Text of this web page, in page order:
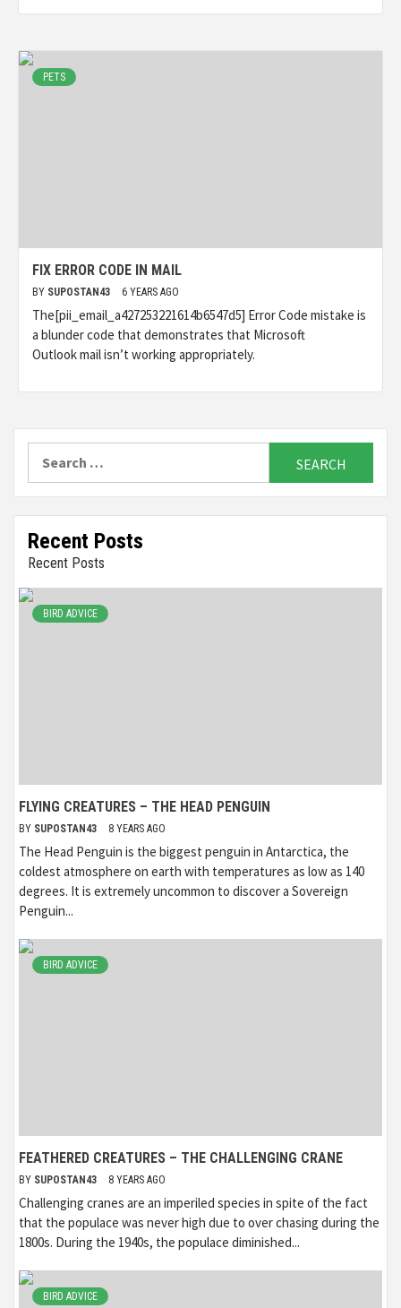
PETS
FIX ERROR CODE IN MAIL
BY SUPOSTAN43 6 YEARS AGO
The[pii_email_a427253221614b6547d5] Error Code mistake is
a blunder code that demonstrates that Microsoft
Outlook mail isn’t working appropriately.
Recent Posts
Recent Posts
BIRD ADVICE
FLYING CREATURES – THE HEAD PENGUIN
BY SUPOSTAN43 8 YEARS AGO
The Head Penguin is the biggest penguin in Antarctica, the
coldest atmosphere on earth with temperatures as low as 140
degrees. It is extremely uncommon to discover a Sovereign
Penguin...
BIRD ADVICE
FEATHERED CREATURES – THE CHALLENGING CRANE
BY SUPOSTAN43 8 YEARS AGO
Challenging cranes are an imperiled species in spite of the fact
that the populace was never high due to over chasing during the
1800s. During the 1940s, the populace diminished...
BIRD ADVICE